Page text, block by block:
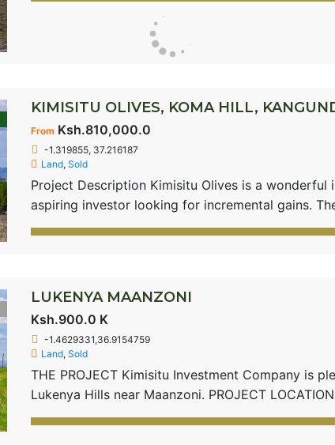
KIMISITU OLIVES, KOMA HILL,
From Ksh.810,000.0
-1.319855, 37.216187
Land, Sold
Project Description Kimisitu Olives is a
aspiring investor looking for incremental gains.
infrastructural development such as roads,
LUKENYA MAANZONI
Ksh.900.0 K
-1.4629331,36.9154759
Land, Sold
THE PROJECT Kimisitu Investment Company is
Lukenya Hills near Maanzoni. PROJECT
beautifully sandwiched between Lukenya Hills